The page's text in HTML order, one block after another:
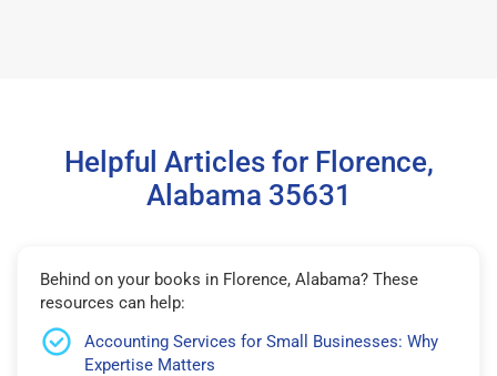
Helpful Articles for Florence,
Alabama 35631
Behind on your books in Florence, Alabama? These
resources can help:
Accounting Services for Small Businesses: Why
Expertise Matters